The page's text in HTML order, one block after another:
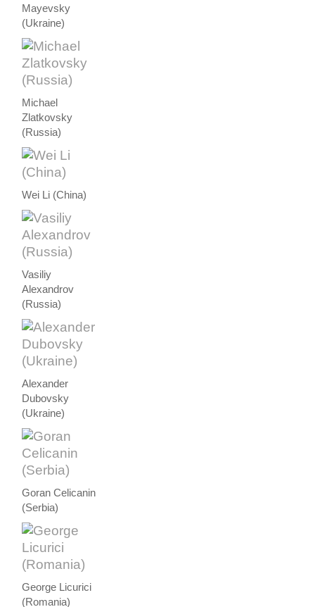
Mayevsky
(Ukraine)
Michael
Zlatkovsky
(Russia)
Wei Li (China)
Vasiliy
Alexandrov
(Russia)
Alexander
Dubovsky
(Ukraine)
Goran Celicanin
(Serbia)
George Licurici
(Romania)